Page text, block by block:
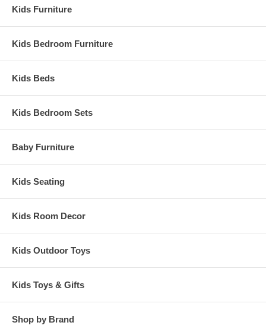
Kids Furniture
Kids Bedroom Furniture
Kids Beds
Kids Bedroom Sets
Baby Furniture
Kids Seating
Kids Room Decor
Kids Outdoor Toys
Kids Toys & Gifts
Shop by Brand